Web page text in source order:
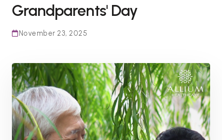
Grandparents' Day
November 23, 2025